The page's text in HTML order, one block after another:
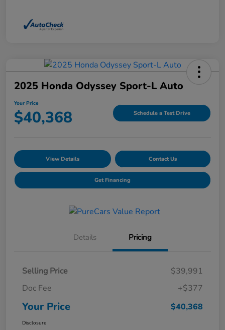
2025 Honda Odyssey Sport-L Auto
Your Price
$40,368 Schedule a Test Drive
View Details Contact Us
Get Financing
Details Pricing
Selling Price
$39,991
Doc Fee
+$377
Your Price $40,368
Disclosure